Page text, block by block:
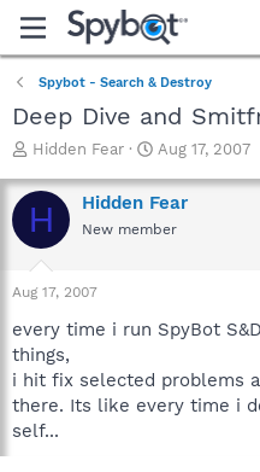
Spybot - Search & Destroy
Deep Dive and
T
r
e
a
t
a
r
t
e
r
Hidden Fear
S
a
r
t
e
Aug 17, 2007
H Hidden Fear
New member
Aug 17, 2007
every time i run SpyBot
things,
i hit fix selected problems
there. Its like every time i
self...